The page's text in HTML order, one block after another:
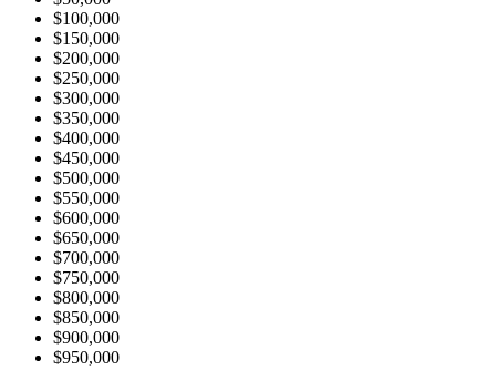
$100,000
$150,000
$200,000
$250,000
$300,000
$350,000
$400,000
$450,000
$500,000
$550,000
$600,000
$650,000
$700,000
$750,000
$800,000
$850,000
$900,000
$950,000